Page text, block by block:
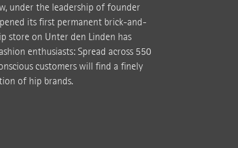
under the leadership of founder
its first permanent brick-and-
store on Unter den Linden has
enthusiasts: Spread across 550
customers will find a finely
of hip brands.